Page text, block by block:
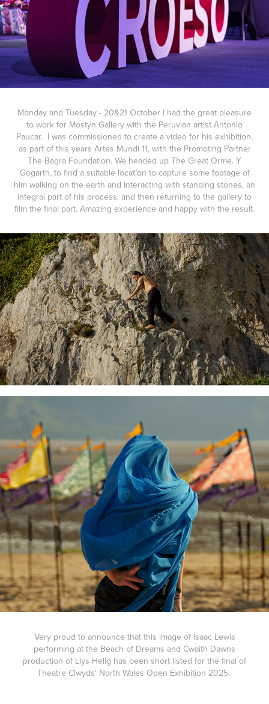
Monday and Tuesday - 20&21 October I had the great pleasure
to work for Mostyn Gallery with the Peruvian artist Antonio
Paucar. I was commissioned to create a video for his exhibition,
as part of this years Artes Mundi 11, with the Promoting Partner
The Bagra Foundation. We headed up The Great Orme. Y
Gogarth, to find a suitable location to capture some footage of
him walking on the earth and interacting with standing stones, an
integral part of his process, and then returning to the gallery to
film the final part. Amazing experience and happy with the result.
Very proud to announce that this image of Isaac Lewis
performing at the Beach of Dreams and Cwaith Dawns
production of Llys Helig has been short listed for the final of
Theatre Clwyds' North Wales Open Exhibition 2025.